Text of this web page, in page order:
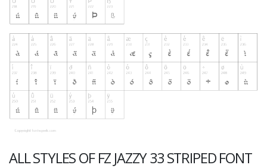
ALL STYLES OF FZ JAZZY 33 STRIPED FONT